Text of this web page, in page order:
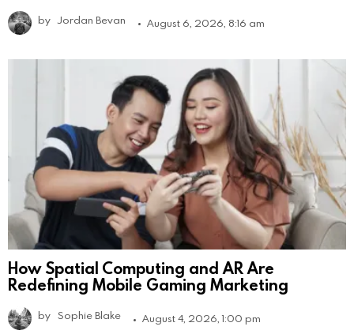
by Jordan Bevan August 6, 2026, 8:16 am
How Spatial Computing and AR Are
Redefining Mobile Gaming Marketing
by Sophie Blake August 4, 2026, 1:00 pm